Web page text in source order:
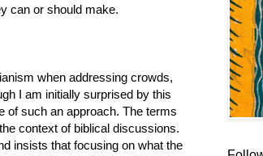
can or should make.
when addressing crowds,
I am initially surprised by this
of such an approach. The terms
context of biblical discussions.
insists that focusing on what the